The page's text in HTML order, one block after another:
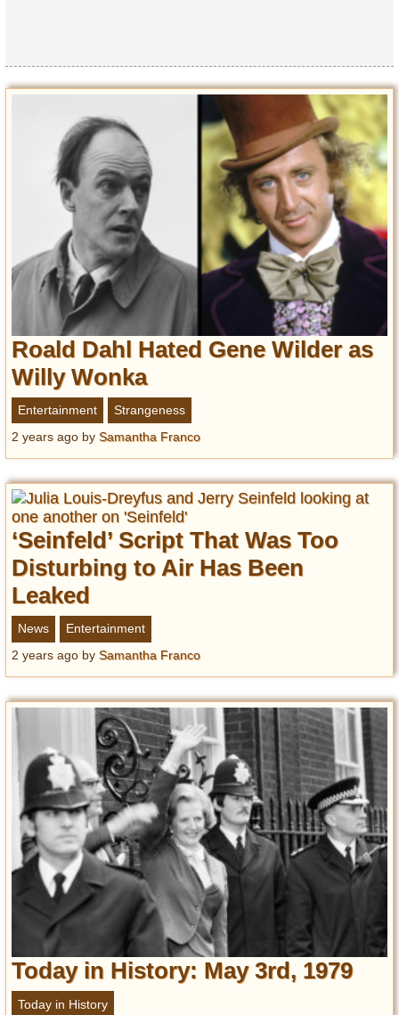
Roald Dahl Hated Gene Wilder as
Willy Wonka
Entertainment
Strangeness
2 years ago by Samantha Franco
‘Seinfeld’ Script That Was Too
Disturbing to Air Has Been
Leaked
News
Entertainment
2 years ago by Samantha Franco
Today in History: May 3rd, 1979
Today in History